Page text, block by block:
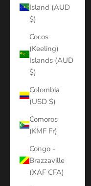
Island (AUD
$)
Cocos
(Keeling)
Islands (AUD
$)
Colombia
(USD $)
Comoros
(KMF Fr)
Congo -
Brazzaville
(XAF CFA)